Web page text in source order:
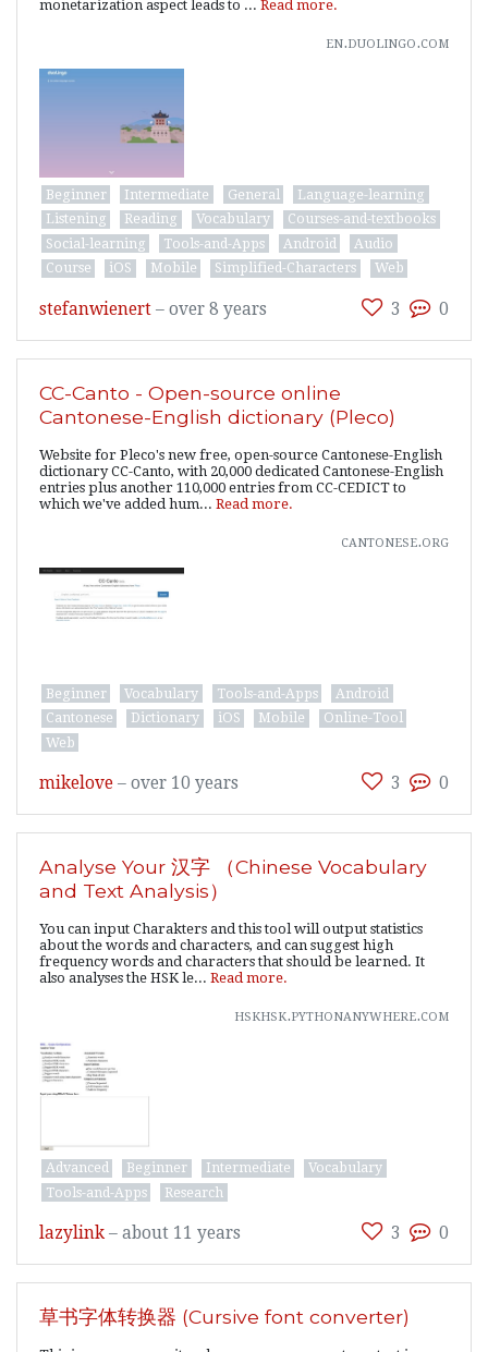
monetarization aspect leads to ... Read more.
en.duolingo.com
Beginner Intermediate General
Language-learning
Listening
Reading Vocabulary
Courses-and-textbooks
Social-learning
Tools-and-Apps Android
Audio
Course
iOS Mobile Simplified-Characters Web
3 0
stefanwienert – over 8 years
CC-Canto - Open-source online
Cantonese-English dictionary (Pleco)
Website for Pleco's new free, open-source Cantonese-English
dictionary CC-Canto, with 20,000 dedicated Cantonese-English
entries plus another 110,000 entries from CC-CEDICT to
which we've added hum... Read more.
cantonese.org
Beginner Vocabulary Tools-and-Apps
Android
Cantonese
Dictionary iOS Mobile
Online-Tool
Web
3 0
mikelove – over 10 years
Analyse Your 汉字 （Chinese Vocabulary
and Text Analysis）
You can input Charakters and this tool will output statistics
about the words and characters, and can suggest high
frequency words and characters that should be learned. It
also analyses the HSK le... Read more.
hskhsk.pythonanywhere.com
Advanced Beginner Intermediate
Vocabulary
Tools-and-Apps
Research
3 0
lazylink – about 11 years
草书字体转换器 (Cursive font converter)